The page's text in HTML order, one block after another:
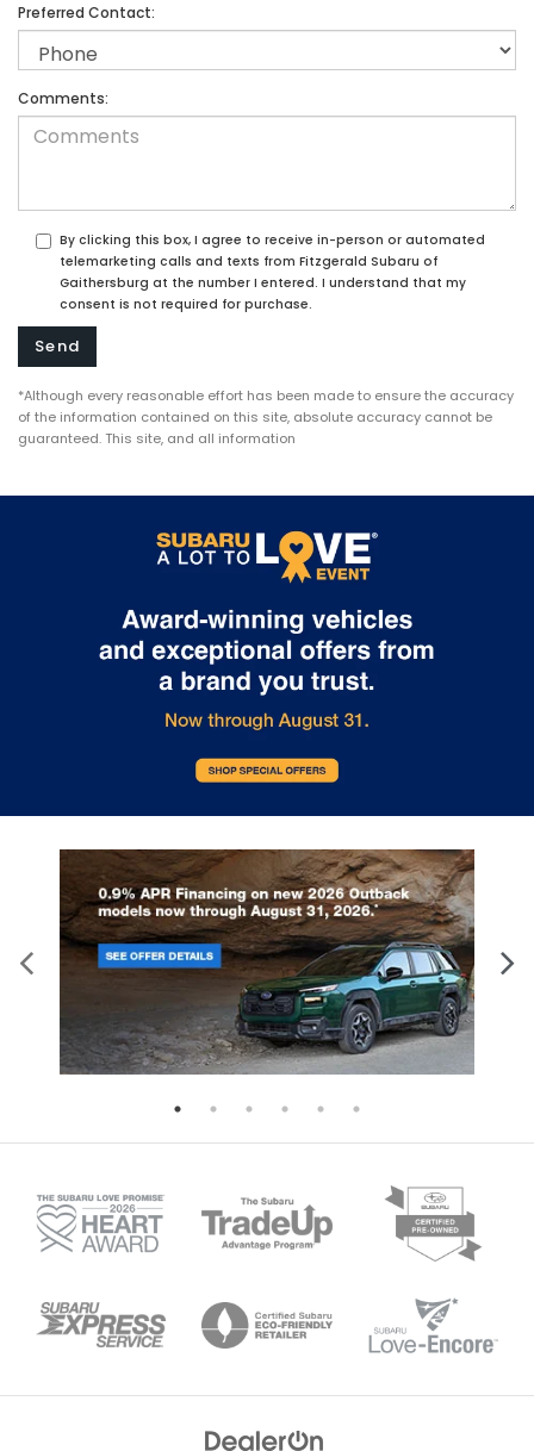
Preferred Contact:
Comments:
By clicking this box, I agree to receive in-person or automated
telemarketing calls and texts from Fitzgerald Subaru of
Gaithersburg at the number I entered. I understand that my
consent is not required for purchase.
*Although every reasonable effort has been made to ensure the accuracy
of the information contained on this site, absolute accuracy cannot be
guaranteed. This site, and all information